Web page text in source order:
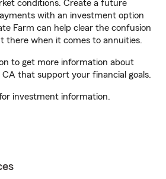
conditions. Create a future
with an investment option
Farm can help clear the confusion
there when it comes to annuities.
to get more information about
CA that support your financial goals.
investment information.